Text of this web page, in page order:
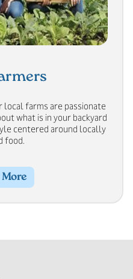
farms are passionate
what is in your backyard
centered around locally
food.